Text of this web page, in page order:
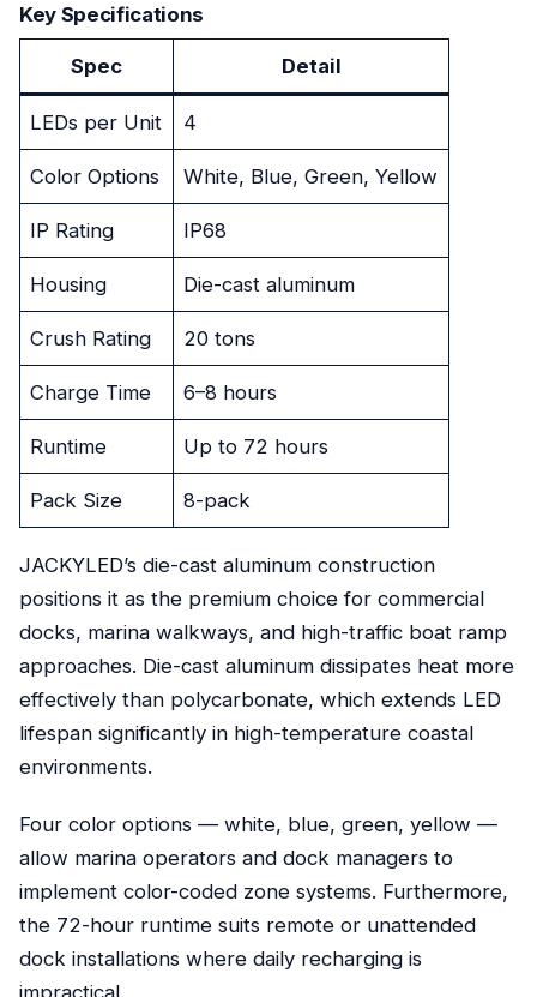
Key Specifications
Spec Detail
LEDs per Unit 4
Color Options White, Blue, Green, Yellow
IP Rating IP68
Housing Die-cast aluminum
Crush Rating 20 tons
Charge Time 6–8 hours
Runtime Up to 72 hours
Pack Size 8-pack
JACKYLED’s die-cast aluminum construction
positions it as the premium choice for commercial
docks, marina walkways, and high-traffic boat ramp
approaches. Die-cast aluminum dissipates heat more
effectively than polycarbonate, which extends LED
lifespan significantly in high-temperature coastal
environments.
Four color options — white, blue, green, yellow —
allow marina operators and dock managers to
implement color-coded zone systems. Furthermore,
the 72-hour runtime suits remote or unattended
dock installations where daily recharging is
impractical.